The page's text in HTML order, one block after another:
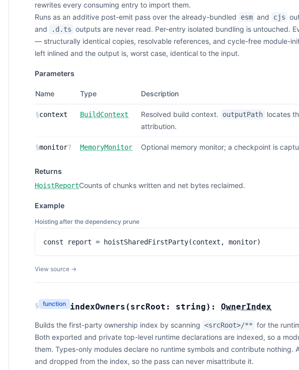
rewrites every consuming entry to import them.
Runs as an additive post-emit pass over the already-bundled
esm and cjs
and
.d.ts outputs are never read. Per-entry isolated bundling is untouched.
— structurally identical copies, resolvable references, and cycle-free module-
left inlined and the output is, worst case, identical to the input.
Parameters
Name Type Description
§context BuildContext Resolved build context. outputPath locates
attribution.
§monitor? MemoryMonitor Optional memory monitor; a checkpoint is
Returns
HoistReportCounts of chunks written and net bytes reclaimed.
Example
Hoisting after the dependency prune
const report = hoistSharedFirstParty(context, monitor)
View source →
§ function indexOwners ( srcRoot: string): OwnerIndex
Builds the first-party ownership index by scanning <srcRoot>/** for the
Both exported and private top-level runtime declarations are indexed, so a
them. Types-only modules declare no runtime symbols and contribute
and dropped from the index, so the pass can never misattribute it.